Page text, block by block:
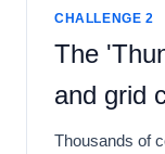
CHALLENGE 2
The
and grid
Thousands of